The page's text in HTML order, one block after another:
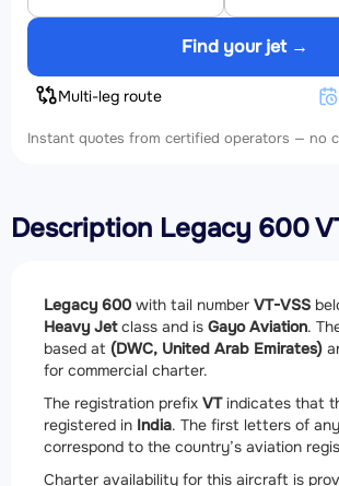
Find your jet →
Multi-leg route
Instant quotes from certified operators — no
Description Legacy 600
Legacy 600 with tail number VT-VSS
Heavy Jetclass and is Gayo Aviation.
based at (DWC, United Arab Emirates)
for commercial charter.
The registration prefix VTindicates that
registered in India. The first letters of
correspond to the country’s aviation
Charter availability for this aircraft is